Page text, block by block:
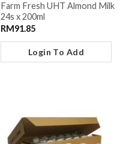
Farm Fresh UHT Almond Milk
24s x 200ml
RM91.85
Login To Add